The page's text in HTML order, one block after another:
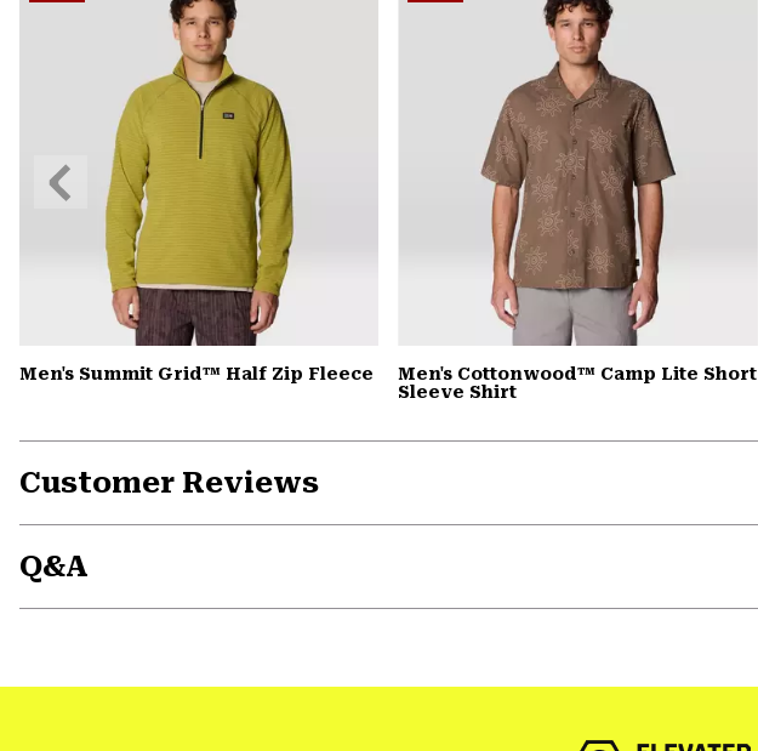
Men's Summit Grid™ Half Zip Fleece
Men's Cottonwood™ Camp Lite Short
Sleeve Shirt
Previous
Slide
Customer Reviews
Q&A